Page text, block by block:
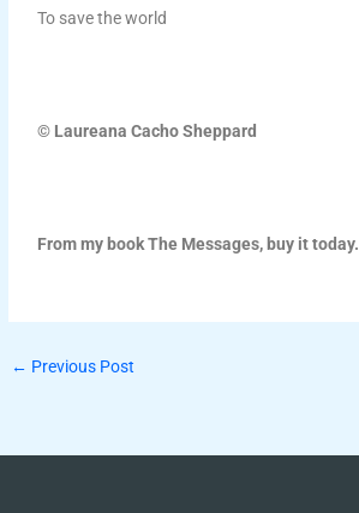
To save the world
© Laureana Cacho Sheppard
From my book The Messages, buy it today.
← Previous Post